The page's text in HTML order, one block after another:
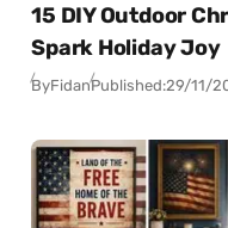
15 DIY Outdoor
Spark Holiday Joy
ByFidanPublished:29/11/